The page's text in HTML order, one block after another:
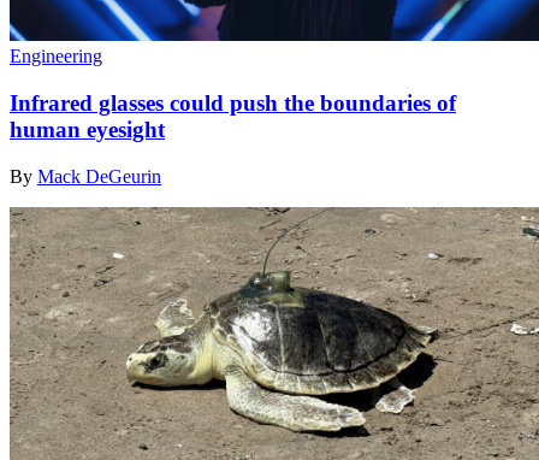
Engineering
Infrared glasses could push the boundaries of
human eyesight
By Mack DeGeurin